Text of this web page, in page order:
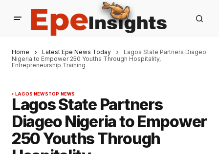
Home Latest Epe News Today
Lagos State Partners Diageo
Nigeria to Empower 250 Youths Through Hospitality,
Entrepreneurship Training
LAGOS NEWSTOP NEWS
Lagos State Partners
Diageo Nigeria to Empower
250 Youths Through